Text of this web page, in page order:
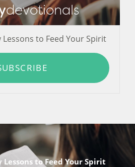
devotionals
Lessons to Feed Your Spirit
Lessons to Feed Your Spirit